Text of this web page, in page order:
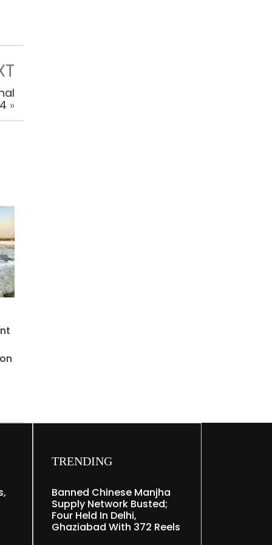
»
TRENDING
Banned Chinese Manjha
Supply Network Busted;
Four Held In Delhi,
Ghaziabad With 372 Reels